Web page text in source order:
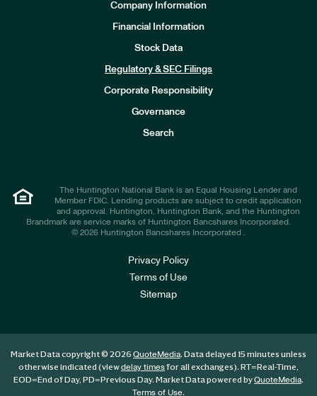
Company Information
Financial Information
Stock Data
Regulatory & SEC Filings
Corporate Responsibility
Governance
Search
The Huntington National Bank is an Equal Housing Lender and
Member FDIC. Lending products are subject to credit application
and approval. Huntington, Huntington Bank, and the Huntington
Brandmark are service marks of Huntington Bancshares Incorporated.
© 2026 Huntington Bancshares Incorporated .
Privacy Policy
Terms of Use
Sitemap
Market Data copyright © 2026 QuoteMedia. Data delayed 15 minutes unless
otherwise indicated (viewdelay timesfor all exchanges). RT=Real-Time,
EOD=End of Day, PD=Previous Day. Market Data powered byQuoteMedia.
Terms of Use.